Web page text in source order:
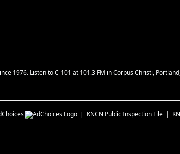
1976. Listen to C-101 at 101.3 FM in Corpus Christi,
KNCN Public Inspection File